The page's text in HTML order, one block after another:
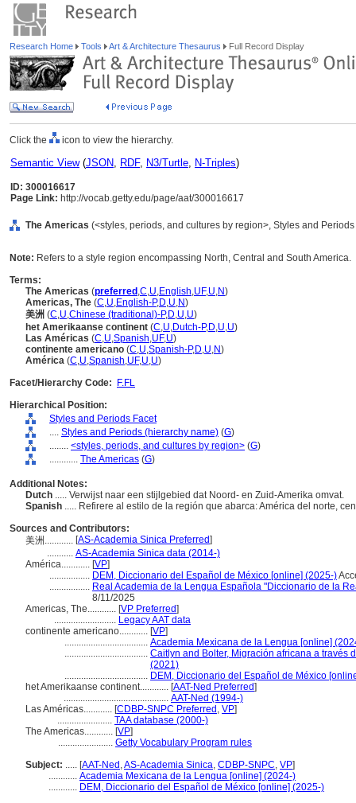
Research Home Tools Art & Architecture Thesaurus Full Record Display
Click the icon to view the hierarchy.
Semantic View(JSON, RDF, N3/Turtle, N-Triples)
ID: 300016617
Page Link: http://vocab.getty.edu/page/aat/300016617
The Americas (<styles, periods, and cultures by region>, Styles and
Note: Refers to a style region encompassing North, Central and South America.
Terms:
The Americas (preferred ,C,U,English,UF,U,N)
Americas, The (C,U,English-P,D,U,N)
美洲 (C,U,Chinese (traditional)-P,D,U,U)
het Amerikaanse continent (C,U,Dutch-P,D,U,U)
Las Américas (C,U,Spanish,UF,U)
continente americano (C,U,Spanish-P,D,U,N)
América (C,U,Spanish,UF,U,U)
Facet/Hierarchy Code:
F.FL
Hierarchical Position:
Styles and Periods Facet
.... Styles and Periods (hierarchy name) (G)
........ <styles, periods, and cultures by region> (G)
............ The Americas (G)
Additional Notes:
Dutch ..... Verwijst naar een stijlgebied dat Noord- en Zuid-Amerika omvat.
Spanish ..... Refirere al estilo de la región que abarca: América del norte,
Sources and Contributors:
美洲............ [AS-Academia Sinica Preferred]
........... AS-Academia Sinica data (2014-)
América............ [VP]
................. DEM, Diccionario del Español de México [online] (2025-)
................. Real Academia de la Lengua Española "Diccionario de la
8/11/2025
Americas, The............ [VP Preferred]
.......................... Legacy AAT data
continente americano............ [VP]
................................... Academia Mexicana de la Lengua [online]
................................... Caitlyn and Bolter, Migración africana a través
(2021)
................................... DEM, Diccionario del Español de México
het Amerikaanse continent............ [AAT-Ned Preferred]
............................................ AAT-Ned (1994-)
Las Américas............ [CDBP-SNPC Preferred , VP]
....................... TAA database (2000-)
The Americas............ [VP]
....................... Getty Vocabulary Program rules
Subject: ..... [AAT-Ned ,AS-Academia Sinica, CDBP-SNPC, VP]
............ Academia Mexicana de la Lengua [online] (2024-)
............ DEM, Diccionario del Español de México [online] (2025-)